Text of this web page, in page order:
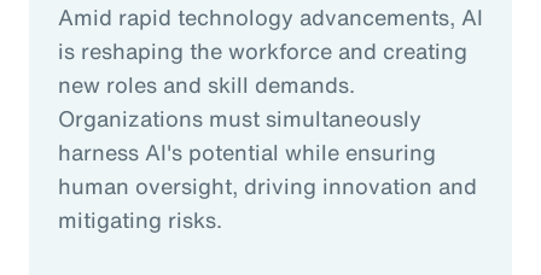
Amid rapid technology advancements, AI
is reshaping the workforce and creating
new roles and skill demands.
Organizations must simultaneously
harness AI's potential while ensuring
human oversight, driving innovation and
mitigating risks.